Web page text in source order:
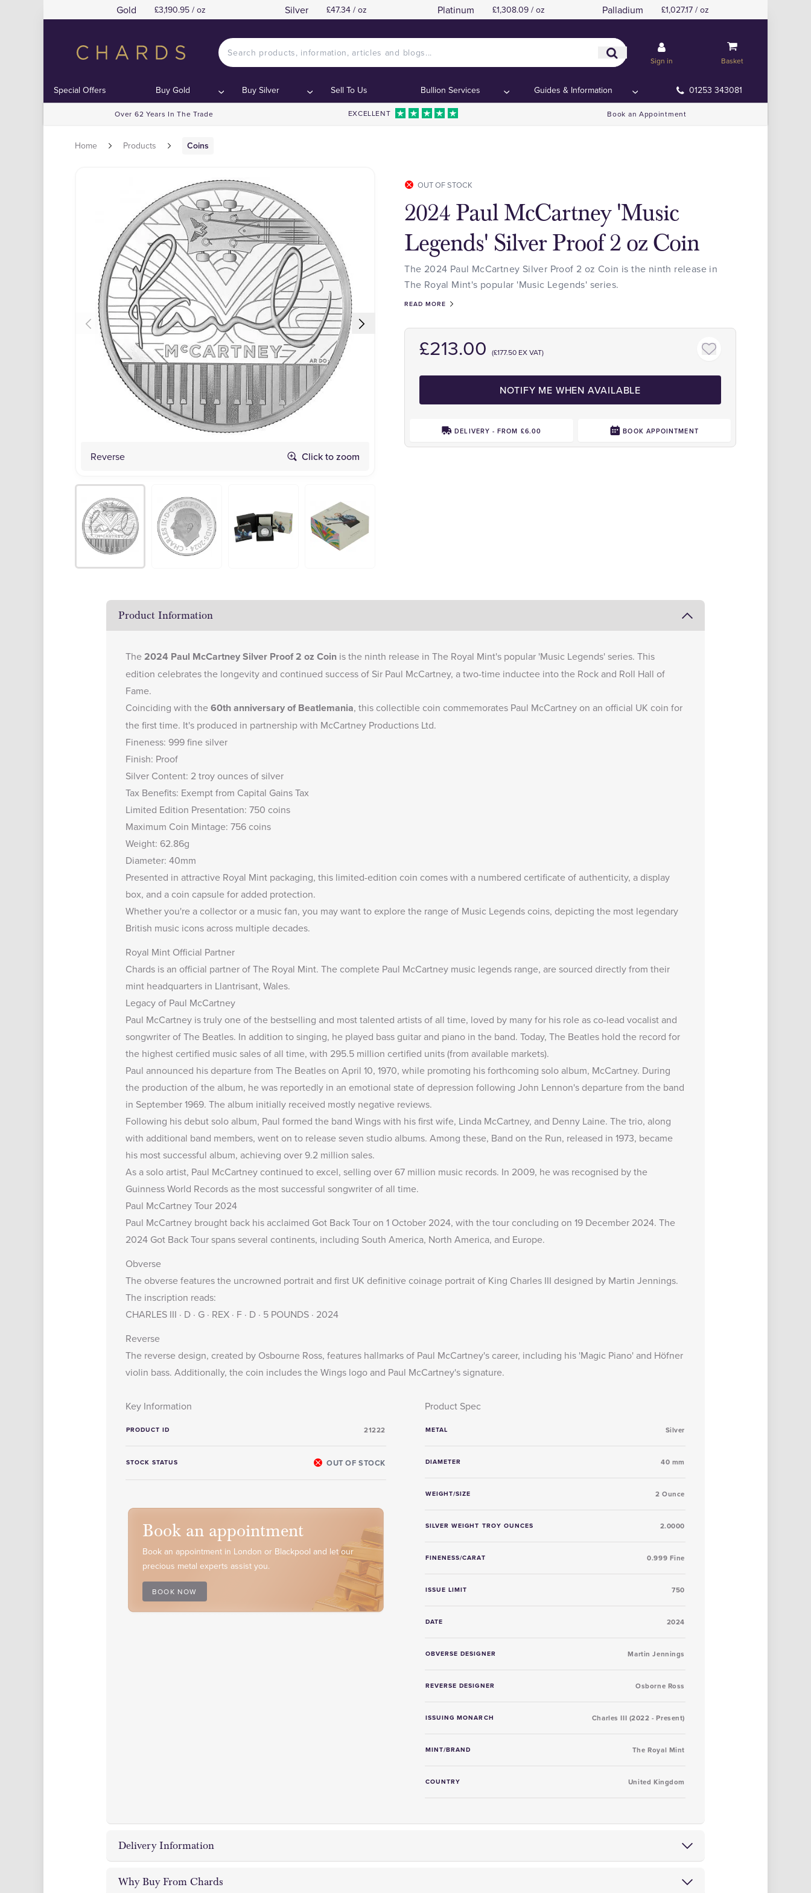
Gold £3,190.95 / oz Silver £47.34 / oz Platinum £1,308.09 / oz Palladium £1,027.17 / oz
Sign in Basket
Special Offers Buy Gold Buy Silver Sell To Us Bullion Services Guides & Information 01253 343081
Over 62 Years In The Trade EXCELLENT Book an Appointment
Home Products Coins
Reverse Click to zoom
OUT OF STOCK
2024 Paul McCartney 'Music
Legends' Silver Proof 2 oz Coin
The 2024 Paul McCartney Silver Proof 2 oz Coin is the ninth release in
The Royal Mint's popular 'Music Legends' series.
READ MORE
£213.00 (£177.50 EX VAT)
NOTIFY ME WHEN AVAILABLE
DELIVERY - FROM £6.00 BOOK APPOINTMENT
Product Information
The2024 Paul McCartney Silver Proof 2 oz Coin is the ninth release in The Royal Mint's popular 'Music Legends' series. This
edition celebrates the longevity and continued success of Sir Paul McCartney, a two-time inductee into the Rock and Roll Hall of
Fame.
Coinciding with the60th anniversary of Beatlemania, this collectible coin commemorates Paul McCartney on an official UK coin for
the first time. It's produced in partnership with McCartney Productions Ltd.
Fineness: 999 fine silver
Finish: Proof
Silver Content: 2 troy ounces of silver
Tax Benefits: Exempt from Capital Gains Tax
Limited Edition Presentation: 750 coins
Maximum Coin Mintage: 756 coins
Weight: 62.86g
Diameter: 40mm
Presented in attractive Royal Mint packaging, this limited-edition coin comes with a numbered certificate of authenticity, a display
box, and a coin capsule for added protection.
Whether you're a collector or a music fan, you may want to explore the range of Music Legends coins, depicting the most legendary
British music icons across multiple decades.
Royal Mint Official Partner
Chards is an official partner of The Royal Mint. The complete Paul McCartney music legends range, are sourced directly from their
mint headquarters in Llantrisant, Wales.
Legacy of Paul McCartney
Paul McCartney is truly one of the bestselling and most talented artists of all time, loved by many for his role as co-lead vocalist and
songwriter of The Beatles. In addition to singing, he played bass guitar and piano in the band. Today, The Beatles hold the record for
the highest certified music sales of all time, with 295.5 million certified units (from available markets).
Paul announced his departure from The Beatles on April 10, 1970, while promoting his forthcoming solo album, McCartney. During
the production of the album, he was reportedly in an emotional state of depression following John Lennon's departure from the band
in September 1969. The album initially received mostly negative reviews.
Following his debut solo album, Paul formed the band Wings with his first wife, Linda McCartney, and Denny Laine. The trio, along
with additional band members, went on to release seven studio albums. Among these, Band on the Run, released in 1973, became
his most successful album, achieving over 9.2 million sales.
As a solo artist, Paul McCartney continued to excel, selling over 67 million music records. In 2009, he was recognised by the
Guinness World Records as the most successful songwriter of all time.
Paul McCartney Tour 2024
Paul McCartney brought back his acclaimed Got Back Tour on 1 October 2024, with the tour concluding on 19 December 2024. The
2024 Got Back Tour spans several continents, including South America, North America, and Europe.
Obverse
The obverse features the uncrowned portrait and first UK definitive coinage portrait of King Charles III designed by Martin Jennings.
The inscription reads:
CHARLES III · D · G · REX · F · D · 5 POUNDS · 2024
Reverse
The reverse design, created by Osbourne Ross, features hallmarks of Paul McCartney's career, including his 'Magic Piano' and Höfner
violin bass. Additionally, the coin includes the Wings logo and Paul McCartney's signature.
Key Information
PRODUCT ID 21222
STOCK STATUS OUT OF STOCK
Product Spec
METAL Silver
DIAMETER 40 mm
WEIGHT/SIZE 2 Ounce
SILVER WEIGHT TROY OUNCES 2.0000
FINENESS/CARAT 0.999 Fine
ISSUE LIMIT 750
DATE 2024
OBVERSE DESIGNER Martin Jennings
REVERSE DESIGNER Osborne Ross
ISSUING MONARCH Charles III (2022 - Present)
MINT/BRAND The Royal Mint
COUNTRY United Kingdom
Book an appointment
Book an appointment in London or Blackpool and let our
precious metal experts assist you.
BOOK NOW
Delivery Information
Chards Coin and Bullion Dealer offer fully insured delivery,
Why Buy From Chards